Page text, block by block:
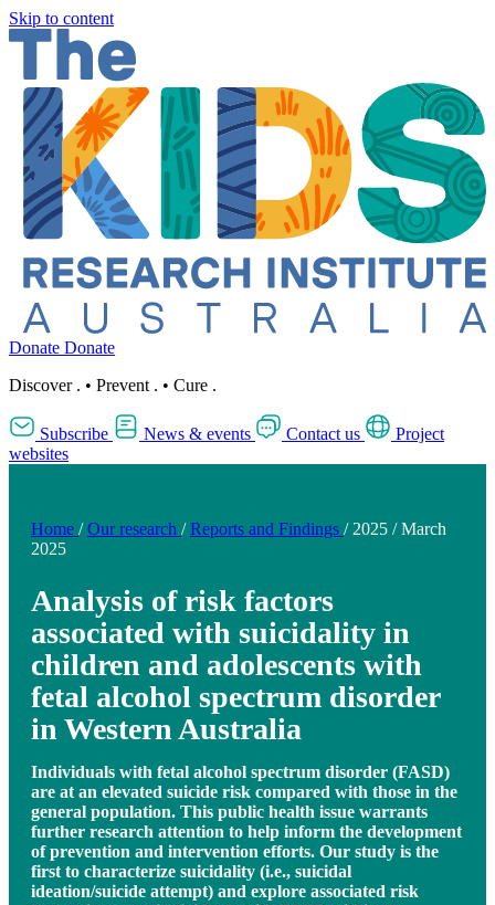
Skip to content
Donate Donate
Discover . • Prevent . • Cure .
Subscribe News & events Contact us
Project
websites
Home / Our research / Reports and Findings / 2025 / March
2025
Analysis of risk factors
associated with suicidality in
children and adolescents with
fetal alcohol spectrum disorder
in Western Australia
Individuals with fetal alcohol spectrum disorder (FASD)
are at an elevated suicide risk compared with those in the
general population. This public health issue warrants
further research attention to help inform the development
of prevention and intervention efforts. Our study is the
first to characterize suicidality (i.e., suicidal
ideation/suicide attempt) and explore associated risk